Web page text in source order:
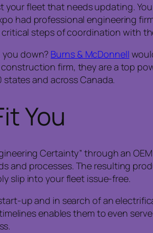
fleet that needs updating.
had professional engineering
steps of coordination with
down? Burns & McDonnell
firm, they are a top
and across Canada.
You
Certainty” through an
and processes. The resulting
slip into your fleet issue-free.
up and in search of an
enables them to even